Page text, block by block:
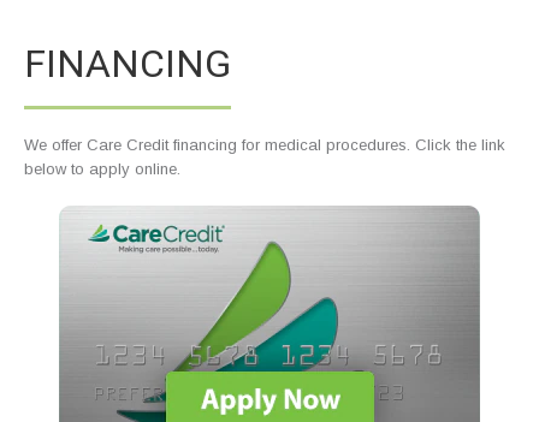
FINANCING
We offer Care Credit financing for medical procedures. Click the link
below to apply online.